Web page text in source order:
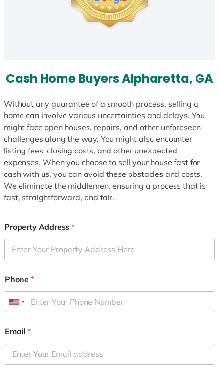
Cash Home Buyers Alpharetta, GA
Without any guarantee of a smooth process, selling a
home can involve various uncertainties and delays. You
might face open houses, repairs, and other unforeseen
challenges along the way. You might also encounter
listing fees, closing costs, and other unexpected
expenses. When you choose to sell your house fast for
cash with us, you can avoid these obstacles and costs.
We eliminate the middlemen, ensuring a process that is
fast, straightforward, and fair.
Property Address *
Phone *
U
i
e
d
Email *